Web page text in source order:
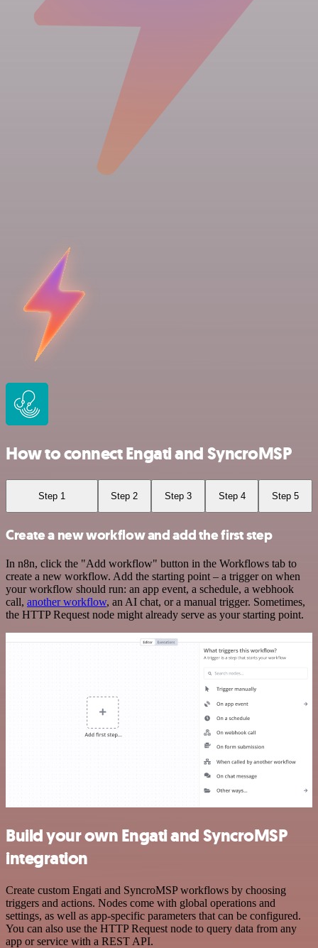
How to connect Engati and SyncroMSP
Step 1 Step 2 Step 3 Step 4 Step 5
Create a new workflow and add the first step
In n8n, click the "Add workflow" button in the Workflows tab to
create a new workflow. Add the starting point – a trigger on when
your workflow should run: an app event, a schedule, a webhook
call, another workflow, an AI chat, or a manual trigger. Sometimes,
the HTTP Request node might already serve as your starting point.
Build your own Engati and SyncroMSP
integration
Create custom Engati and SyncroMSP workflows by choosing
triggers and actions. Nodes come with global operations and
settings, as well as app-specific parameters that can be configured.
You can also use the HTTP Request node to query data from any
app or service with a REST API.